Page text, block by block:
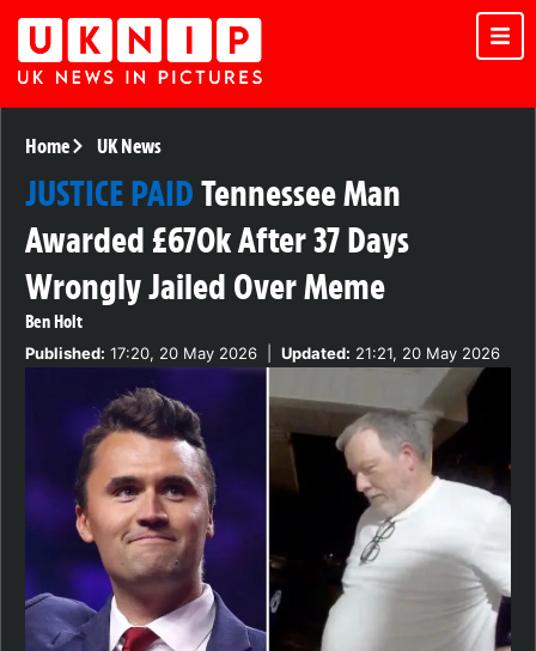
Home UK News
JUSTICE PAIDTennessee Man
Awarded £670k After 37 Days
Wrongly Jailed Over Meme
Ben Holt
Published: 17:20, 20 May 2026 Updated: 21:21, 20 May 2026